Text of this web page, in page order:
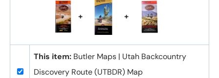
+ +
This item: Butler Maps | Utah Backcountry
Discovery Route (UTBDR) Map